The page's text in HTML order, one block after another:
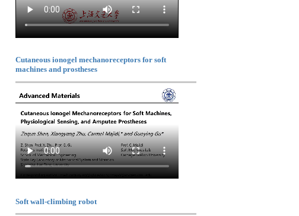
Cutaneous ionogel mechanoreceptors for soft
machines and prostheses
Soft wall-climbing robot